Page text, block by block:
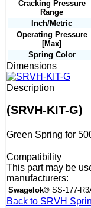
Cracking Pressure
Range
Inch/Metric
Operating Pressure
[Max]
Spring Color
Dimensions
Description
(SRVH-KIT-G)
Green Spring for
Compatibility
This part may be
manufacturers:
Swagelok® SS-177-
Back to SRVH